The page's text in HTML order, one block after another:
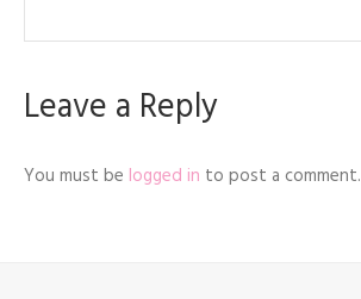
Leave a Reply
You must be logged in to post a comment.